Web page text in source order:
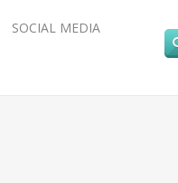
SOCIAL MEDIA